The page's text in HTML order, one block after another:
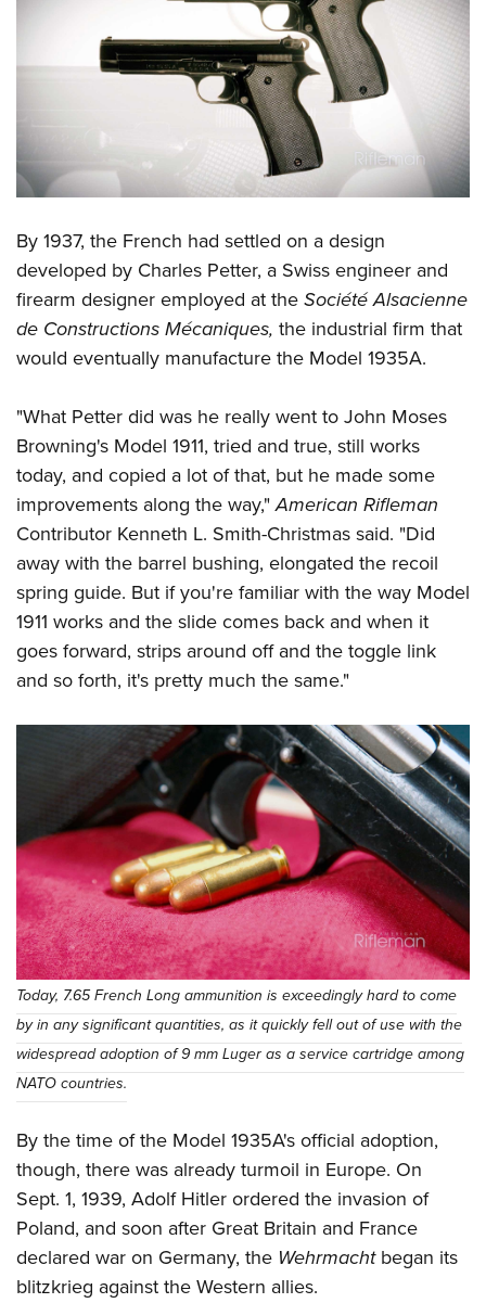
Firearm Training
NRA Marksmanship Qualification Program
NRA Training Course Catalog
Women On Target® Instructional Shooting Clinics
Women's Wildlife Management / Conservation Scholarship
Become An NRA Instructor
Adventure Camp
Youth Hunter Education Challenge
Youth Wildlife Art Contest
Home Air Gun Program
NRA Junior Membership
NRA Family
Eddie Eagle GunSafe® Program
NRA Gun Safety Rules
Collegiate Shooting Programs
National Youth Shooting Sports Cooperative Program
Request for Eagle Scout Certificate
By 1937, the French had settled on a design
developed by Charles Petter, a Swiss engineer and
firearm designer employed at theSociété Alsacienne
de Constructions Mécaniques, the industrial firm that
would eventually manufacture the Model 1935A.
"What Petter did was he really went to John Moses
Browning's Model 1911, tried and true, still works
today, and copied a lot of that, but he made some
improvements along the way,"American Rifleman
Contributor Kenneth L. Smith-Christmas said. "Did
away with the barrel bushing, elongated the recoil
spring guide. But if you're familiar with the way Model
1911 works and the slide comes back and when it
goes forward, strips around off and the toggle link
and so forth, it's pretty much the same."
Today, 7.65 French Long ammunition is exceedingly hard to come
by in any significant quantities, as it quickly fell out of use with the
widespread adoption of 9 mm Luger as a service cartridge among
NATO countries.
By the time of the Model 1935A's official adoption,
though, there was already turmoil in Europe. On
Sept. 1, 1939, Adolf Hitler ordered the invasion of
Poland, and soon after Great Britain and France
declared war on Germany, the Wehrmachtbegan its
blitzkrieg against the Western allies.